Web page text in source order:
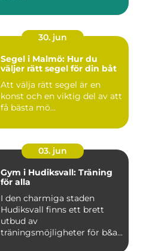
30. jun
Segel i Malmö: Hur du
väljer rätt segel för din båt
Att välja rätt segel är en
konst och en viktig del av att
få bästa mö...
03. jun
Gym i Hudiksvall: Träning
för alla
I den charmiga staden
Hudiksvall finns ett brett
utbud av
träningsmöjligheter för b&a...